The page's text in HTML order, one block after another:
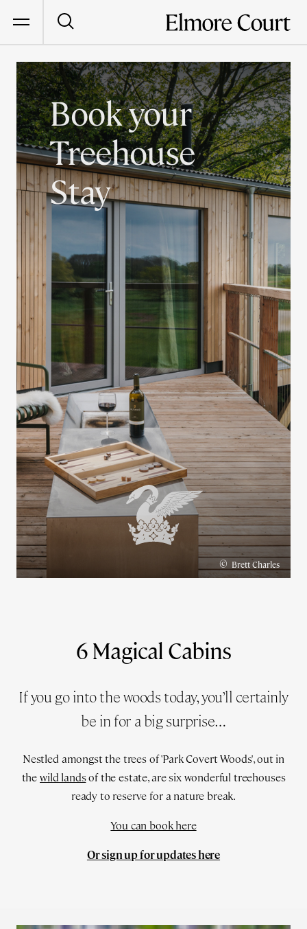
Book your
Treehouse
Stay
© Brett Charles
6 Magical Cabins
If you go into the woods today, you’ll certainly
be in for a big surprise…
Nestled amongst the trees of 'Park Covert Woods', out in
thewild landsof the estate, are six wonderful treehouses
ready to reserve for a nature break.
You can book here
Or sign up for updates here